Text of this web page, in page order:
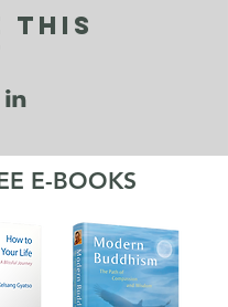
This
E-BOOKS